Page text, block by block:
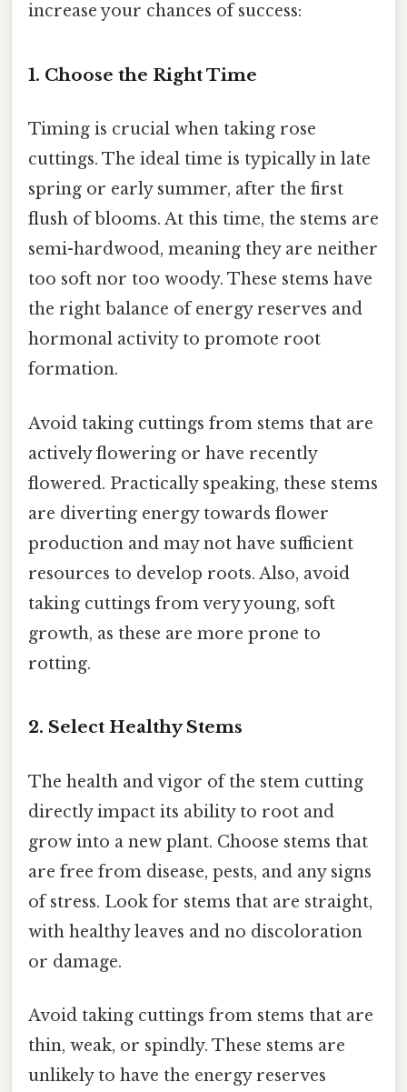
increase your chances of success:
1. Choose the Right Time
Timing is crucial when taking rose
cuttings. The ideal time is typically in late
spring or early summer, after the first
flush of blooms. At this time, the stems are
semi-hardwood, meaning they are neither
too soft nor too woody. These stems have
the right balance of energy reserves and
hormonal activity to promote root
formation.
Avoid taking cuttings from stems that are
actively flowering or have recently
flowered. Practically speaking, these stems
are diverting energy towards flower
production and may not have sufficient
resources to develop roots. Also, avoid
taking cuttings from very young, soft
growth, as these are more prone to
rotting.
2. Select Healthy Stems
The health and vigor of the stem cutting
directly impact its ability to root and
grow into a new plant. Choose stems that
are free from disease, pests, and any signs
of stress. Look for stems that are straight,
with healthy leaves and no discoloration
or damage.
Avoid taking cuttings from stems that are
thin, weak, or spindly. These stems are
unlikely to have the energy reserves